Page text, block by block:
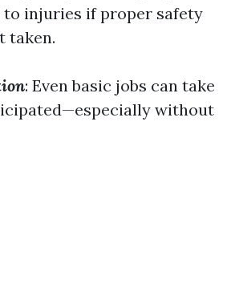
to injuries if proper safety
taken.
: Even basic jobs can take
without